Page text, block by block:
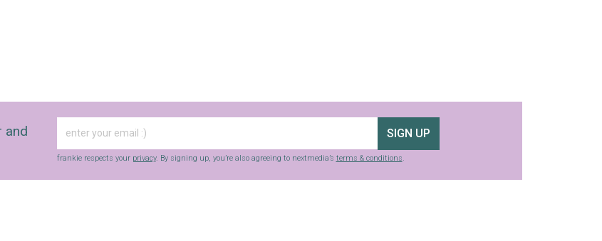
and
SIGN UP
frankie respects your privacy. By signing up, you’re also agreeing to nextmedia’s terms & conditions.